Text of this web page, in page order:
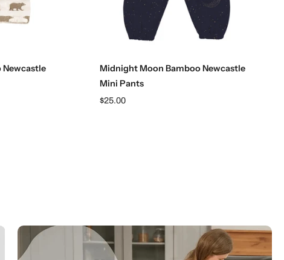
Newcastle
Midnight Moon Bamboo Newcastle
Mini Pants
$25.00